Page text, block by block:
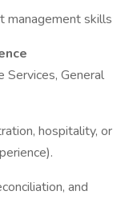
management skills
Services, General
hospitality, or
and